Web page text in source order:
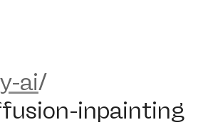
stable-
ai/
inpainting